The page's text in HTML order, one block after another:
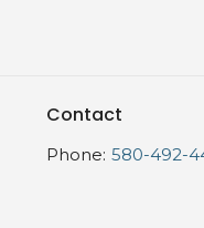
Contact
Phone: 580-492-